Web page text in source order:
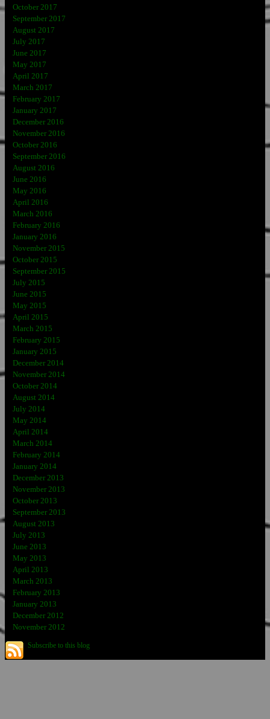
October 2017
September 2017
August 2017
July 2017
June 2017
May 2017
April 2017
March 2017
February 2017
January 2017
December 2016
November 2016
October 2016
September 2016
August 2016
June 2016
May 2016
April 2016
March 2016
February 2016
January 2016
November 2015
October 2015
September 2015
July 2015
June 2015
May 2015
April 2015
March 2015
February 2015
January 2015
December 2014
November 2014
October 2014
August 2014
July 2014
May 2014
April 2014
March 2014
February 2014
January 2014
December 2013
November 2013
October 2013
September 2013
August 2013
July 2013
June 2013
May 2013
April 2013
March 2013
February 2013
January 2013
December 2012
November 2012
Subscribe to this blog